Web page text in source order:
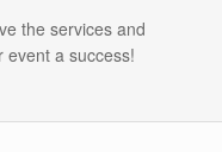
the services and
event a success!